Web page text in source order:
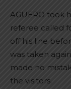
AGUERO took
referee called
off his line
was taken
made no
the visitors.